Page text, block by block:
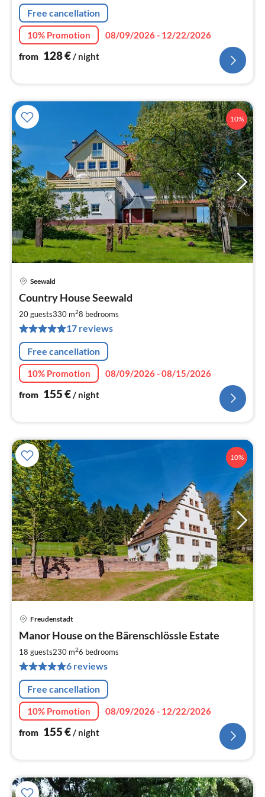
Free cancellation
10% Promotion
08/09/2026 - 12/22/2026
from 128€/ night
10%
Seewald
Country House Seewald
20 guests330 m28 bedrooms
17 reviews
Free cancellation
10% Promotion
08/09/2026 - 08/15/2026
from 155€/ night
10%
Freudenstadt
Manor House on the Bärenschlössle Estate
18 guests230 m26 bedrooms
6 reviews
Free cancellation
10% Promotion
08/09/2026 - 12/22/2026
from 155€/ night